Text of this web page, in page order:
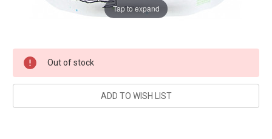
Tap to expand
Stock:
Out of stock